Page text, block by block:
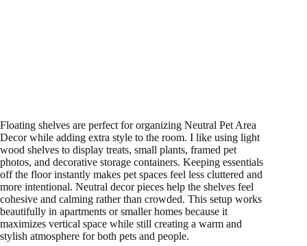
Floating shelves are perfect for organizing Neutral Pet Area
Decor while adding extra style to the room. I like using light
wood shelves to display treats, small plants, framed pet
photos, and decorative storage containers. Keeping essentials
off the floor instantly makes pet spaces feel less cluttered and
more intentional. Neutral decor pieces help the shelves feel
cohesive and calming rather than crowded. This setup works
beautifully in apartments or smaller homes because it
maximizes vertical space while still creating a warm and
stylish atmosphere for both pets and people.